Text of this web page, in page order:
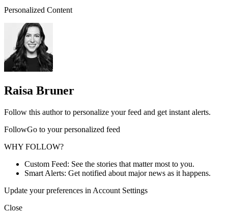
Personalized Content
Raisa Bruner
Follow this author to personalize your feed and get instant alerts.
FollowGo to your personalized feed
WHY FOLLOW?
Custom Feed: See the stories that matter most to you.
Smart Alerts: Get notified about major news as it happens.
Update your preferences in Account Settings
Close